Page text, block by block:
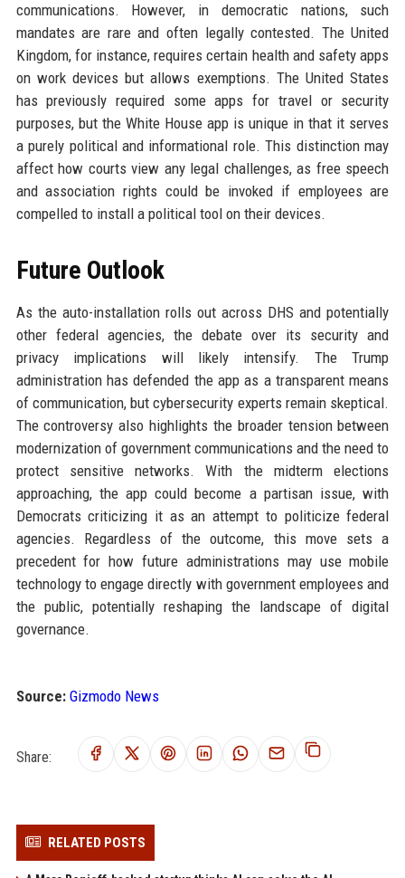
communications. However, in democratic nations, such
mandates are rare and often legally contested. The United
Kingdom, for instance, requires certain health and safety apps
on work devices but allows exemptions. The United States
has previously required some apps for travel or security
purposes, but the White House app is unique in that it serves
a purely political and informational role. This distinction may
affect how courts view any legal challenges, as free speech
and association rights could be invoked if employees are
compelled to install a political tool on their devices.
Future Outlook
As the auto-installation rolls out across DHS and potentially
other federal agencies, the debate over its security and
privacy implications will likely intensify. The Trump
administration has defended the app as a transparent means
of communication, but cybersecurity experts remain skeptical.
The controversy also highlights the broader tension between
modernization of government communications and the need to
protect sensitive networks. With the midterm elections
approaching, the app could become a partisan issue, with
Democrats criticizing it as an attempt to politicize federal
agencies. Regardless of the outcome, this move sets a
precedent for how future administrations may use mobile
technology to engage directly with government employees and
the public, potentially reshaping the landscape of digital
governance.
Source: Gizmodo News
Share:
RELATED POSTS